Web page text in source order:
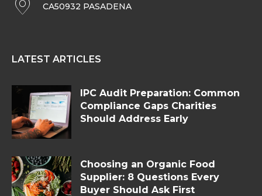
CA50932 PASADENA
LATEST ARTICLES
IPC Audit Preparation: Common
Compliance Gaps Charities
Should Address Early
Choosing an Organic Food
Supplier: 8 Questions Every
Buyer Should Ask First